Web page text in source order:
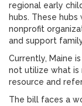
regional early
hubs. These
nonprofit
and support
Currently, Maine
not utilize what is
resource and
The bill faces a